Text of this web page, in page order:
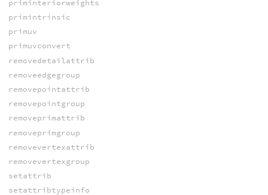
priminteriorweights
primintrinsic
primuv
primuvconvert
removedetailattrib
removeedgegroup
removepointattrib
removepointgroup
removeprimattrib
removeprimgroup
removevertexattrib
removevertexgroup
setattrib
setattribtypeinfo